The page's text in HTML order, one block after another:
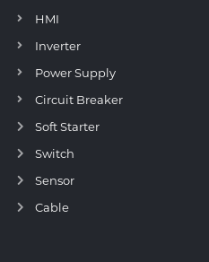
HMI
Inverter
Power Supply
Circuit Breaker
Soft Starter
Switch
Sensor
Cable